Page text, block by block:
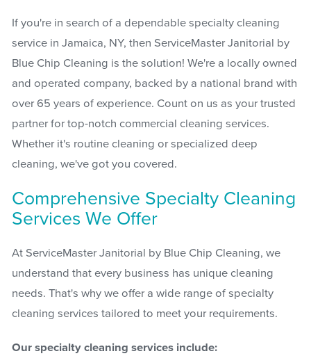
If you're in search of a dependable specialty cleaning
service in Jamaica, NY, then ServiceMaster Janitorial by
Blue Chip Cleaning is the solution! We're a locally owned
and operated company, backed by a national brand with
over 65 years of experience. Count on us as your trusted
partner for top-notch commercial cleaning services.
Whether it's routine cleaning or specialized deep
cleaning, we've got you covered.
Comprehensive Specialty Cleaning
Services We Offer
At ServiceMaster Janitorial by Blue Chip Cleaning, we
understand that every business has unique cleaning
needs. That's why we offer a wide range of specialty
cleaning services tailored to meet your requirements.
Our specialty cleaning services include: